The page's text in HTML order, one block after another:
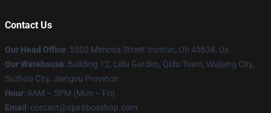
Contact Us
Our Head Office: 5302 Mimosa Street Ironton, Oh 45638, Us
Our Warehouse: Building 12, Lidu Garden, Qidu Town, Wujiang City,
Suzhou City, Jiangsu Province
Hour: 9AM – 5PM (Mon – Fri)
Email : contact@spiritboxshop.com